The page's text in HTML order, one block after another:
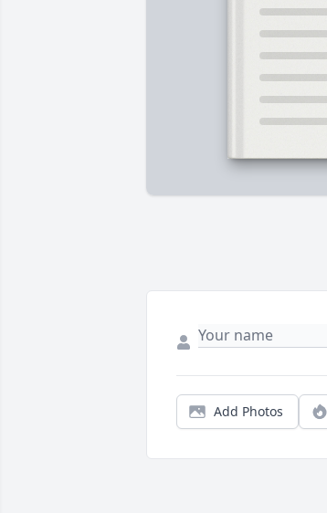
Add Photos